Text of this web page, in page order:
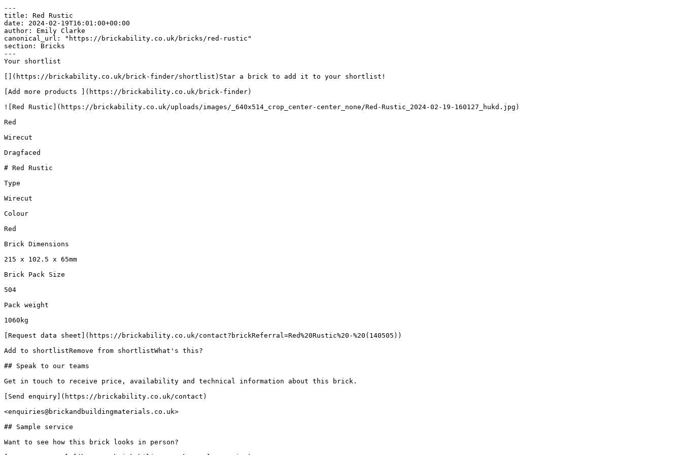
---
title: Red Rustic
date: 2024-02-19T16:01:00+00:00
author: Emily Clarke
canonical_url: "https://brickability.co.uk/bricks/red-rustic"
section: Bricks
---
Your shortlist
[](https://brickability.co.uk/brick-finder/shortlist)Star a brick to add it to your shortlist!
[Add more products ](https://brickability.co.uk/brick-finder)
![Red Rustic](https://brickability.co.uk/uploads/images/_640x514_crop_center-center_none/Red-Rustic_2024-02-19-160127_hukd.jpg)
Red
Wirecut
Dragfaced
# Red Rustic
Type
Wirecut
Colour
Red
Brick Dimensions
215 x 102.5 x 65mm
Brick Pack Size
504
Pack weight
1060kg
[Request data sheet](https://brickability.co.uk/contact?brickReferral=Red%20Rustic%20-%20(140505))
Add to shortlistRemove from shortlistWhat's this?
## Speak to our teams
Get in touch to receive price, availability and technical information about this brick.
[Send enquiry](https://brickability.co.uk/contact)
<enquiries@brickandbuildingmaterials.co.uk>
## Sample service
Want to see how this brick looks in person?